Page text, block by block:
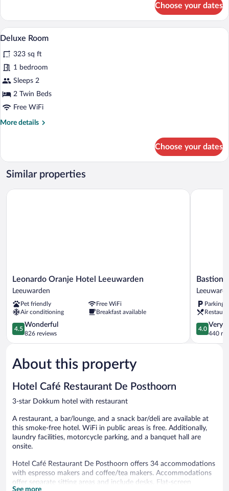
Room
Choose your dates
View
all
photos
for
Deluxe
Room
A hotel room with a bed, two yellow
4
Deluxe Room
323 sq ft
1 bedroom
Sleeps 2
2 Twin Beds
Free WiFi
More details
More
Room
Choose your dates
Similar properties
Leonardo
Oranje
Leeuwarden
Leeuwarden
Leonardo Oranje Hotel Leeuwarden
Leeuwarden
Pet friendly
Free WiFi
Air conditioning
Breakfast available
4.5
out
of
Wonderful,
826
4.5
Wonderful
826 reviews
Leonardo Oranje Hotel Leeuwarden
Bastion
Hotel
Bastion
Parking
4.0
out
of
4.0
Very
440
Bastion
About this property
Hotel Café Restaurant De Posthoorn
3-star Dokkum hotel with restaurant
A restaurant, a bar/lounge, and a snack bar/deli are available at
this smoke-free hotel. WiFi in public areas is free. Additionally,
laundry facilities, motorcycle parking, and a banquet hall are
onsite.
Hotel Café Restaurant De Posthoorn offers 34 accommodations
with espresso makers and coffee/tea makers. Accommodations
offer separate sitting areas and include desks. Flat-screen
See more